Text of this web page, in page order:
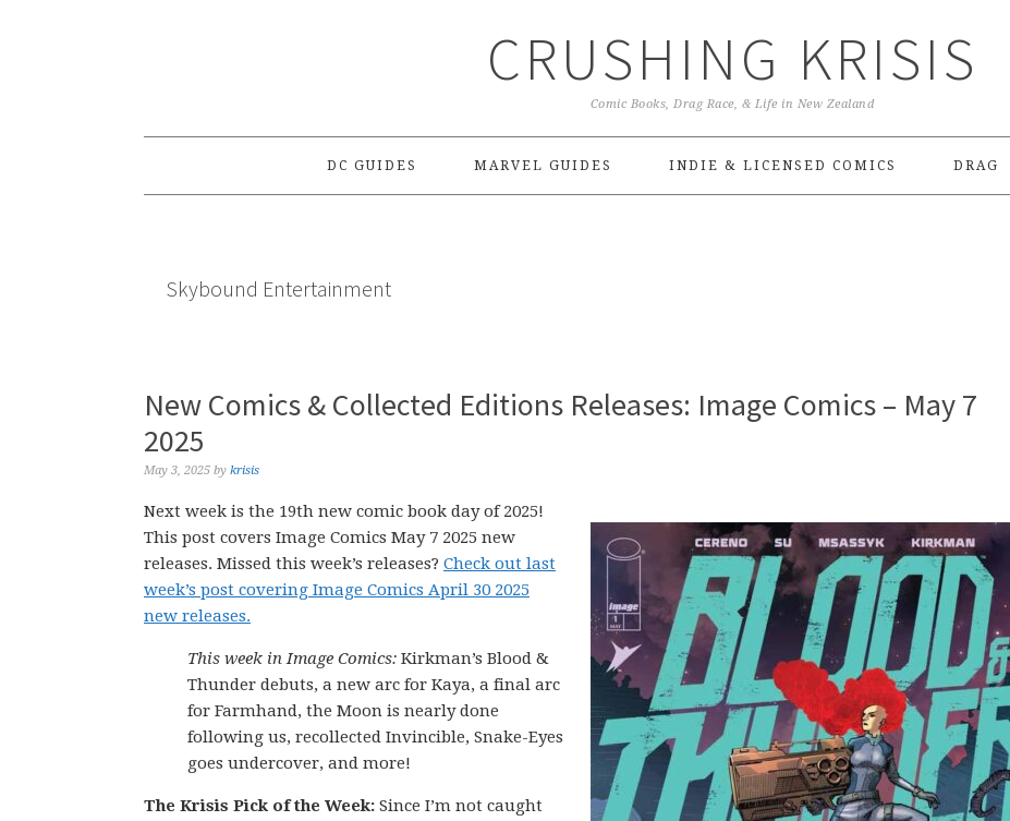
CRUSHING KRISIS
Comic Books, Drag Race, & Life in New Zealand
DC GUIDES MARVEL GUIDES INDIE & LICENSED COMICS DRAG
Skybound Entertainment
New Comics & Collected Editions Releases: Image Comics – May 7
2025
May 3, 2025 by krisis
Next week is the 19th new comic book day of 2025!
This post covers Image Comics May 7 2025 new
releases. Missed this week’s releases? Check out last
week’s post covering Image Comics April 30 2025
new releases.
This week in Image Comics: Kirkman’s Blood &
Thunder debuts, a new arc for Kaya, a final arc
for Farmhand, the Moon is nearly done
following us, recollected Invincible, Snake-Eyes
goes undercover, and more!
The Krisis Pick of the Week: Since I’m not caught